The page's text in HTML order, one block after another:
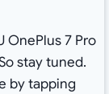
OnePlus 7 Pro
stay tuned.
by tapping